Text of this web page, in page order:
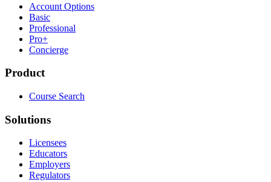
Account Options
Basic
Professional
Pro+
Concierge
Product
Course Search
Solutions
Licensees
Educators
Employers
Regulators